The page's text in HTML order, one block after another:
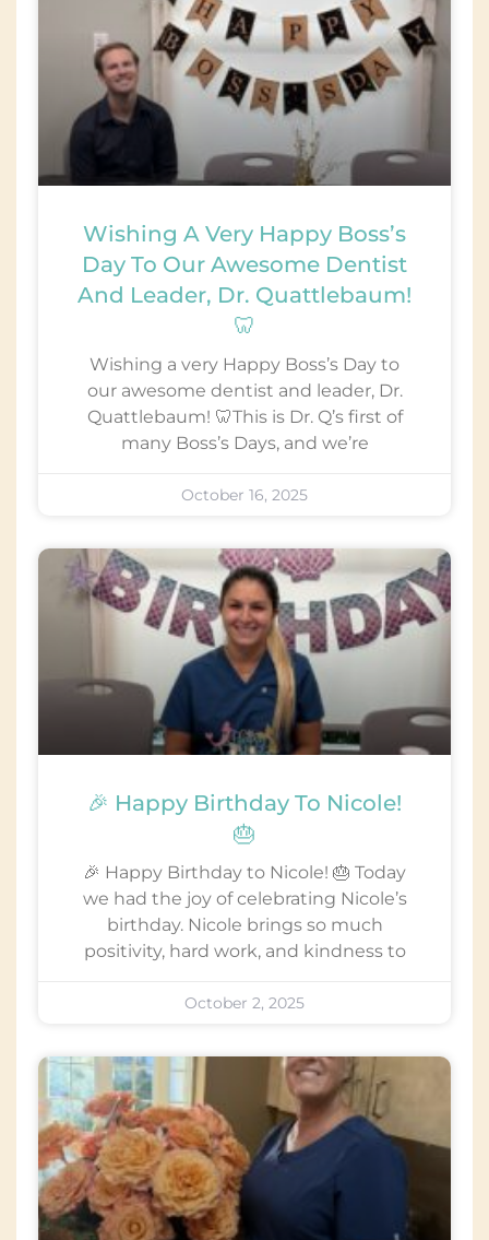
Wishing A Very Happy Boss’s
Day To Our Awesome Dentist
And Leader, Dr. Quattlebaum!
🦷
Wishing a very Happy Boss’s Day to
our awesome dentist and leader, Dr.
Quattlebaum! 🦷This is Dr. Q’s first of
many Boss’s Days, and we’re
October 16, 2025
🎉 Happy Birthday To Nicole!
🎂
🎉 Happy Birthday to Nicole! 🎂 Today
we had the joy of celebrating Nicole’s
birthday. Nicole brings so much
positivity, hard work, and kindness to
October 2, 2025